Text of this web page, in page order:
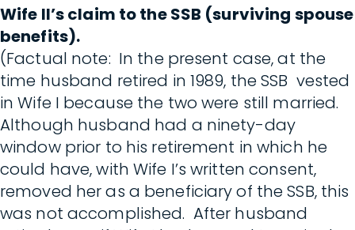
Wife II’s claim to the SSB (surviving spouse
benefits).
(Factual note: In the present case, at the
time husband retired in 1989, the SSB vested
in Wife I because the two were still married.
Although husband had a ninety-day
window prior to his retirement in which he
could have, with Wife I’s written consent,
removed her as a beneficiary of the SSB, this
was not accomplished. After husband